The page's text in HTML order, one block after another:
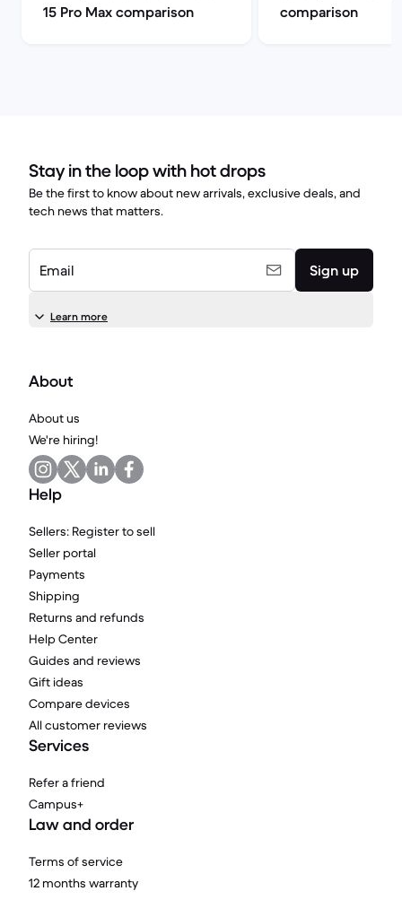
15 Pro Max comparison
comparison
Stay in the loop with hot drops
Be the first to know about new arrivals, exclusive deals, and
tech news that matters.
Email Sign up
Learn more
About
About us
We're hiring!
Help
Sellers: Register to sell
Seller portal
Payments
Shipping
Returns and refunds
Help Center
Guides and reviews
Gift ideas
Compare devices
All customer reviews
Services
Refer a friend
Campus+
Law and order
Terms of service
12 months warranty